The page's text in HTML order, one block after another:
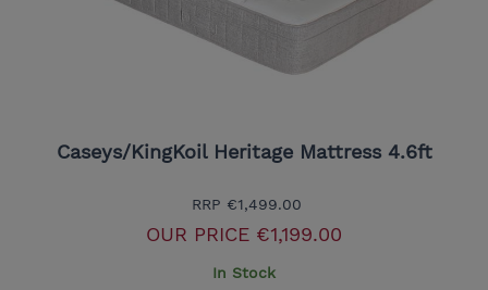
Caseys/KingKoil Heritage Mattress 4.6ft
RRP €1,499.00
OUR PRICE €1,199.00
In Stock